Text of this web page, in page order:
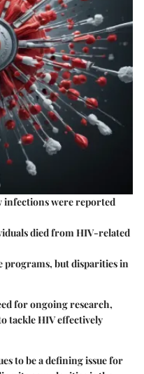
infections were reported
died from HIV-related
programs, but disparities in
for ongoing research,
tackle HIV effectively
to be a defining issue for